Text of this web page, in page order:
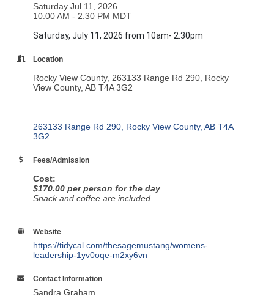
Saturday Jul 11, 2026
10:00 AM - 2:30 PM MDT
Saturday, July 11, 2026 from 10am- 2:30pm
Location
Rocky View County, 263133 Range Rd 290, Rocky
View County, AB T4A 3G2
263133 Range Rd 290 Rocky View County AB T4A
3G2
Fees/Admission
Cost:
$170.00 per person for the day
Snack and coffee are included.
Website
https://tidycal.com/thesagemustang/womens-
leadership-1yv0oqe-m2xy6vn
Contact Information
Sandra Graham